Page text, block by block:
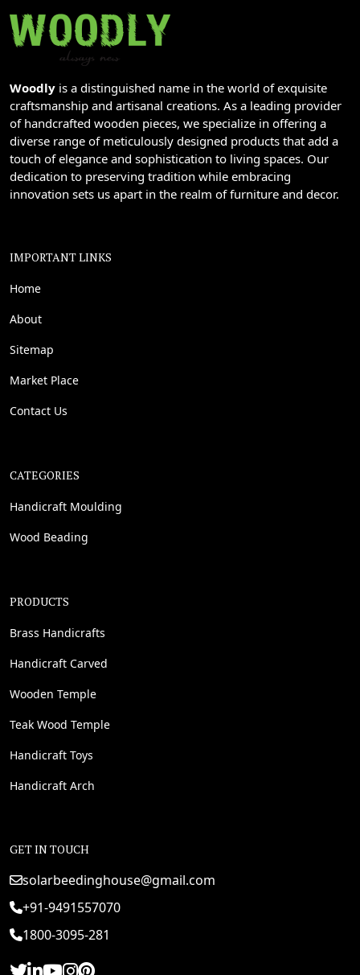
Woodly is a distinguished name in the world of exquisite
craftsmanship and artisanal creations. As a leading provider
of handcrafted wooden pieces, we specialize in offering a
diverse range of meticulously designed products that add a
touch of elegance and sophistication to living spaces. Our
dedication to preserving tradition while embracing
innovation sets us apart in the realm of furniture and decor.
IMPORTANT LINKS
Home
About
Sitemap
Market Place
Contact Us
CATEGORIES
Handicraft Moulding
Wood Beading
PRODUCTS
Brass Handicrafts
Handicraft Carved
Wooden Temple
Teak Wood Temple
Handicraft Toys
Handicraft Arch
GET IN TOUCH
solarbeedinghouse@gmail.com
+91-9491557070
1800-3095-281